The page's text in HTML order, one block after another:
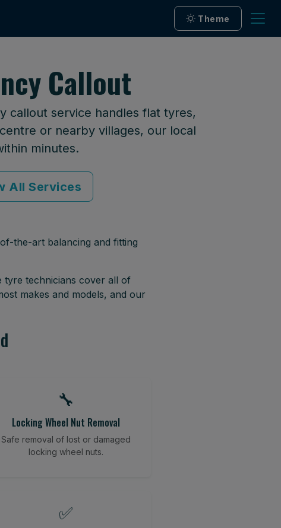
Theme
Callout
callout service handles flat tyres,
or nearby villages, our local
minutes.
All Services
the-art balancing and fitting
tyre technicians cover all of
makes and models, and our
🔧
Locking Wheel Nut Removal
Safe removal of lost or damaged
locking wheel nuts.
✅